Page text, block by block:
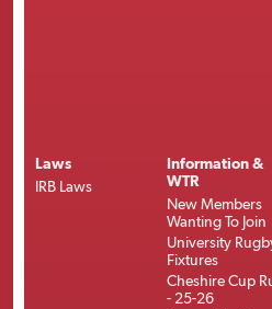
Laws
IRB Laws
Information &
WTR
New Members
Wanting To Join
University
Fixtures
Cheshire Cup
- 25-26